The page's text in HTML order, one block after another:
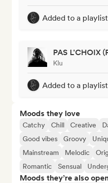
Added to a playlist
PAS L'CHOIX
Klu
Added to a playlist
Moods they love
Catchy Chill Creative
Good vibes
Groovy
Mainstream
Melodic
Romantic
Sensual
Moods they’re also